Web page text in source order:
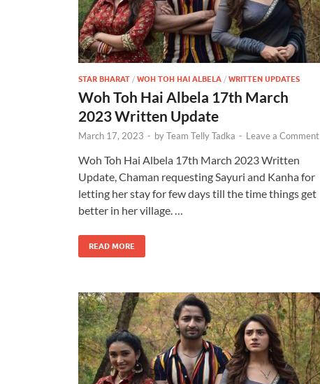
STAR BHARAT / WOH TOH HAI ALBELA / WRITTEN UPDATES
Woh Toh Hai Albela 17th March
2023 Written Update
March 17, 2023 - byTeam Telly Tadka - Leave a Comment
Woh Toh Hai Albela 17th March 2023 Written
Update, Chaman requesting Sayuri and Kanha for
letting her stay for few days till the time things get
better in her village. …
READ MORE